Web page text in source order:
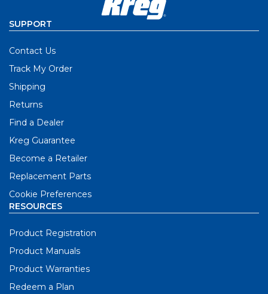
SUPPORT
Contact Us
Track My Order
Shipping
Returns
Find a Dealer
Kreg Guarantee
Become a Retailer
Replacement Parts
Cookie Preferences
RESOURCES
Product Registration
Product Manuals
Product Warranties
Redeem a Plan